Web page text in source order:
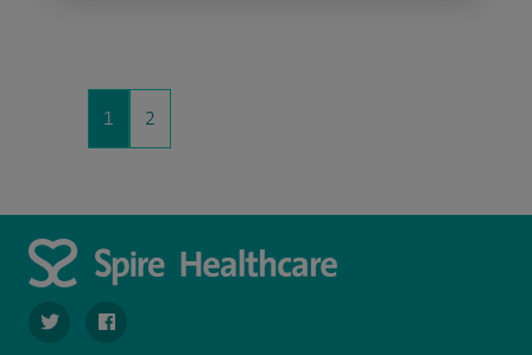
1 2
navigate to https://twitter.com/stantshospital
navigate to https://www.facebook.com/stantshospital